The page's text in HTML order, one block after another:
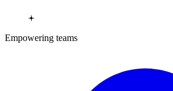
Empowering teams